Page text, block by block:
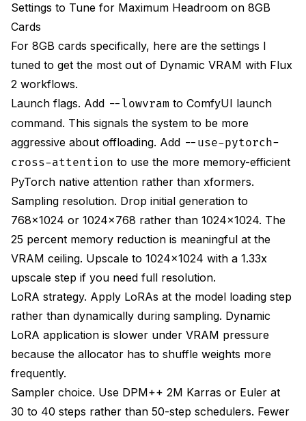
Settings to Tune for Maximum Headroom on 8GB
Cards
For 8GB cards specifically, here are the settings I
tuned to get the most out of Dynamic VRAM with Flux
2 workflows.
Launch flags. Add --lowvram to ComfyUI launch
command. This signals the system to be more
aggressive about offloading. Add --use-pytorch-
cross-attention to use the more memory-efficient
PyTorch native attention rather than xformers.
Sampling resolution. Drop initial generation to
768x1024 or 1024x768 rather than 1024x1024. The
25 percent memory reduction is meaningful at the
VRAM ceiling. Upscale to 1024x1024 with a 1.33x
upscale step if you need full resolution.
LoRA strategy. Apply LoRAs at the model loading step
rather than dynamically during sampling. Dynamic
LoRA application is slower under VRAM pressure
because the allocator has to shuffle weights more
frequently.
Sampler choice. Use DPM++ 2M Karras or Euler at
30 to 40 steps rather than 50-step schedulers. Fewer